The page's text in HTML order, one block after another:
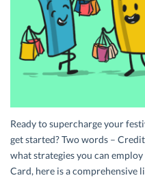
Ready to supercharge your
get started? Two words –
what strategies you can
Card, here is a comprehensive